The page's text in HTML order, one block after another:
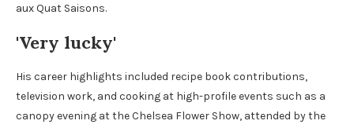
aux Quat Saisons.
'Very lucky'
His career highlights included recipe book contributions,
television work, and cooking at high-profile events such as a
canopy evening at the Chelsea Flower Show, attended by the